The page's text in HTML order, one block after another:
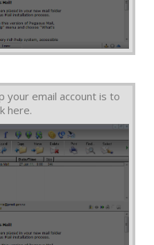
your email account is to
here.